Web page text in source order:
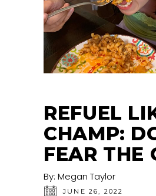
REFUEL
CHAMP:
FEAR THE
By: Megan Taylor
JUNE 26, 2022